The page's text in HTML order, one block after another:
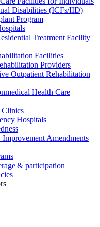
Disabilities (ICFs/IID)
Program
Treatment Facility
Facilities
Providers
Outpatient Rehabilitation
Health Care
Clinics
Hospitals
Amendments
& participation